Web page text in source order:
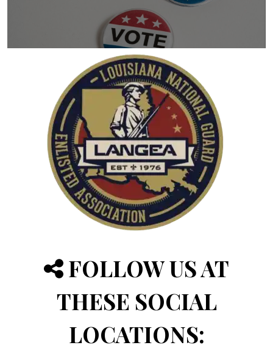
FOLLOW US AT
THESE SOCIAL
LOCATIONS: